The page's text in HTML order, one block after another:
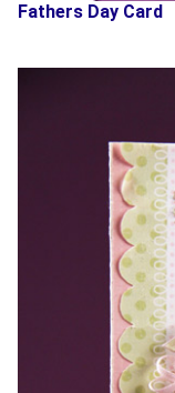
Fathers Day Card